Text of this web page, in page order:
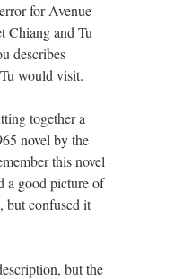
for Avenue
Chiang and Tu
describes
would visit.
together a
novel by the
this novel
a good picture of
but confused it
but the